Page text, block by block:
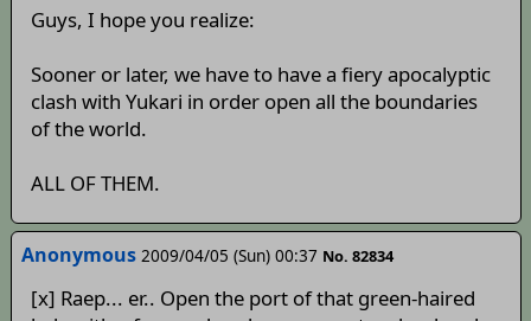
Guys, I hope you realize:
Sooner or later, we have to have a fiery apocalyptic
clash with Yukari in order open all the boundaries
of the world.
ALL OF THEM.
Anonymous 2009/04/05 (Sun) 00:37 No. 82834
[x] Raep... er.. Open the port of that green-haired